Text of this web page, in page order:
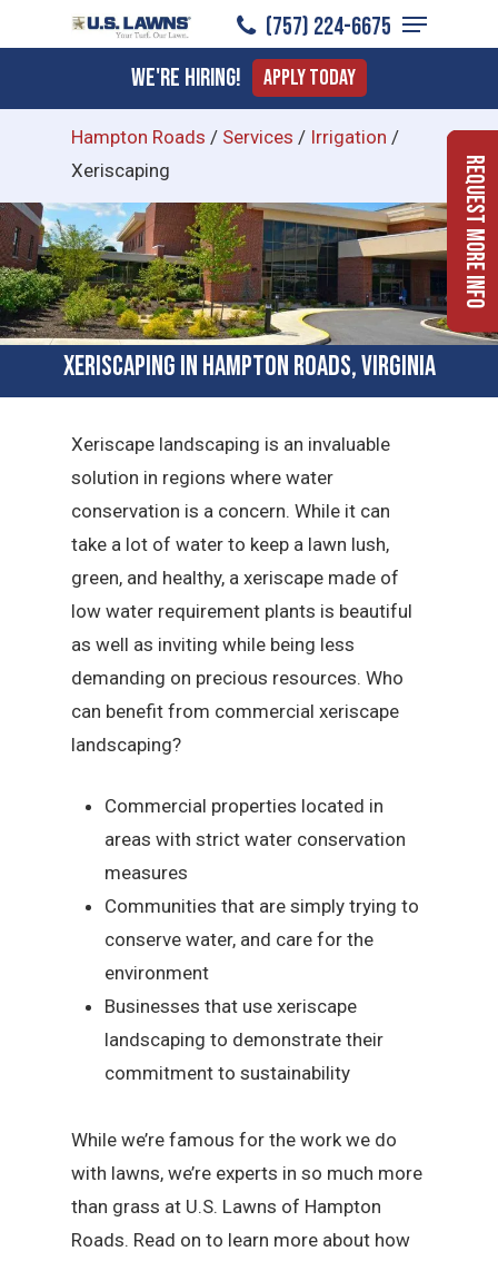
to
content
(757) 224-6675
Menu
We're Hiring! Apply Today
Hampton Roads / Services / Irrigation /
Xeriscaping
Xeriscaping in Hampton Roads, Virginia
Xeriscape landscaping is an invaluable
solution in regions where water
conservation is a concern. While it can
take a lot of water to keep a lawn lush,
green, and healthy, a xeriscape made of
low water requirement plants is beautiful
as well as inviting while being less
demanding on precious resources. Who
can benefit from commercial xeriscape
landscaping?
Commercial properties located in
areas with strict water conservation
measures
Communities that are simply trying to
conserve water, and care for the
environment
Businesses that use xeriscape
landscaping to demonstrate their
commitment to sustainability
While we’re famous for the work we do
with lawns, we’re experts in so much more
than grass at U.S. Lawns of Hampton
Roads. Read on to learn more about how
Request More Info
Menu